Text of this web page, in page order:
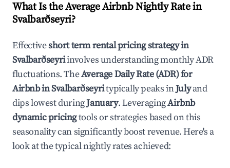
What Is the Average Airbnb Nightly Rate in
Svalbarðseyri?
Effectiveshort term rental pricing strategy in
Svalbarðseyriinvolves understanding monthly ADR
fluctuations. TheAverage Daily Rate (ADR) for
Airbnb inSvalbarðseyritypically peaks inJulyand
dips lowest duringJanuary. LeveragingAirbnb
dynamic pricingtools or strategies based on this
seasonality can significantly boost revenue. Here's a
look at the typical nightly rates achieved: